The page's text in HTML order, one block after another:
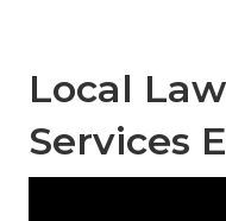
Local
Services